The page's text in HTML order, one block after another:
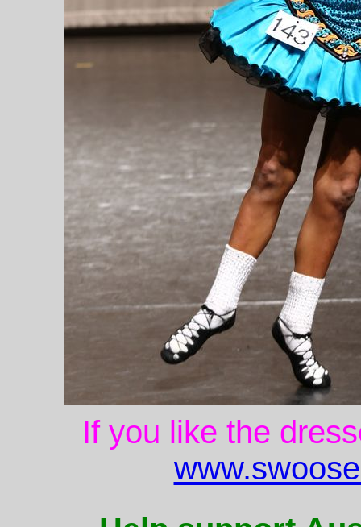
If you like the